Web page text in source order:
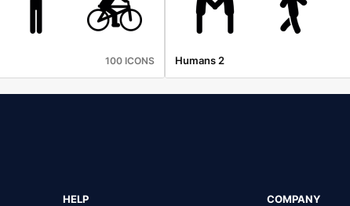
100 ICONS Humans 2
HELP COMPANY